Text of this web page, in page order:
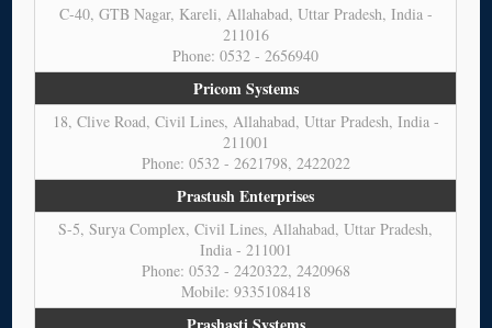
C-40, GTB Nagar, Kareli, Allahabad, Uttar Pradesh, India -
211016
Phone: 0532 - 2656940
Pricom Systems
18, Clive Road, Civil Lines, Allahabad, Uttar Pradesh, India -
211001
Phone: 0532 - 2621798, 2422022
Prastush Enterprises
S-5, Surya Complex, Civil Lines, Allahabad, Uttar Pradesh,
India - 211001
Phone: 0532 - 2420322, 2420968
Mobile: 9335108418